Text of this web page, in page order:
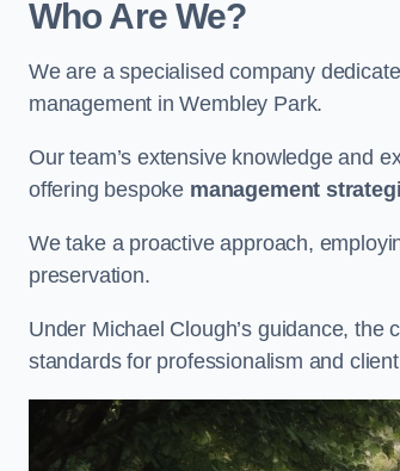
Who Are We?
We are a specialised company
management in Wembley Park.
Our team’s extensive knowledge and
offering bespoke management
We take a proactive approach,
preservation.
Under Michael Clough’s guidance,
standards for professionalism and